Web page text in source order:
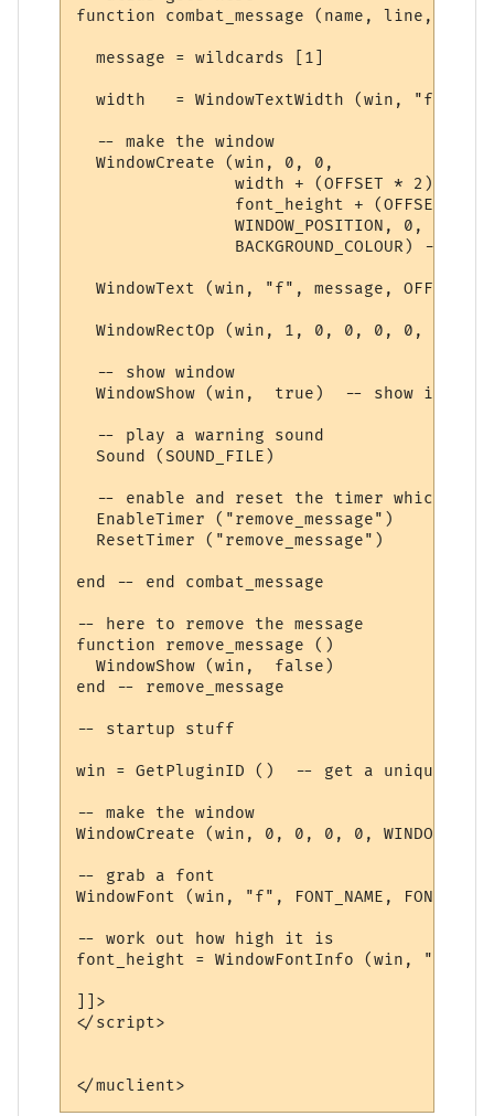
function combat_message (name, line,
  message = wildcards [1]
width   = WindowTextWidth (win, "f",
  -- make the window
  WindowCreate (win, 0, 0,
                width + (OFFSET * 2),
font_height + (OFFSET *
                WINDOW_POSITION, 0,
BACKGROUND_COLOUR) --
WindowText (win, "f", message, OFFSET,
WindowRectOp (win, 1, 0, 0, 0, 0,
  -- show window
  WindowShow (win,  true)  -- show it
  -- play a warning sound
  Sound (SOUND_FILE)
-- enable and reset the timer which
  EnableTimer ("remove_message")
  ResetTimer ("remove_message")
end -- end combat_message
-- here to remove the message
function remove_message ()
  WindowShow (win,  false)
end -- remove_message
-- startup stuff
win = GetPluginID ()  -- get a unique name
-- make the window
WindowCreate (win, 0, 0, 0, 0,
-- grab a font
WindowFont (win, "f", FONT_NAME,
-- work out how high it is
font_height = WindowFontInfo (win,
]]>
</script>